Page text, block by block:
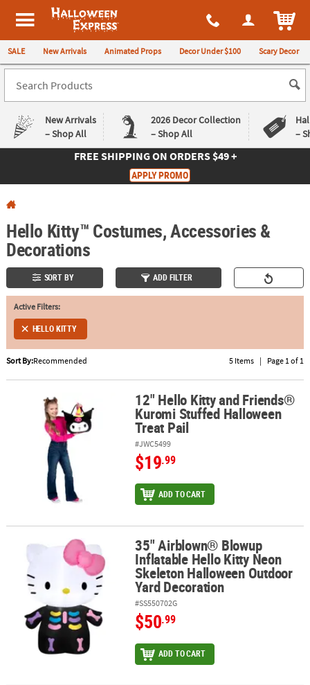
All content on this site is available, via phone, at 1-980-580-6310
Halloween Express
SALE New Arrivals Animated Props Decor Under $100 Scary Decor
New Arrivals
– Shop All
2026 Decor Collection
– Shop All
–
QUICK
LINKS
CUSTOMER
SERVICE
ABOUT
SAFE
SHOPPING
FREE SHIPPINGON ORDERS $49 +
APPLY PROMO
Hello Kitty™ Costumes, Accessories &
Decorations
SORT BY ADD FILTER
Active Filters:
HELLO KITTY
Sort By:Recommended 5 Items | Page 1 of 1
12" Hello Kitty and Friends® Kuromi Stuffed Halloween Treat Pail
12" Hello Kitty and Friends®
Kuromi Stuffed Halloween
Treat Pail
#JWC5499
$19.99
ADD TO CART
35" Airblown® Blowup Inflatable Hello Kitty Neon Skeleton
35" Airblown® Blowup
Inflatable Hello Kitty Neon
Skeleton Halloween Outdoor
Yard Decoration
#SS550702G
$50.99
ADD TO CART